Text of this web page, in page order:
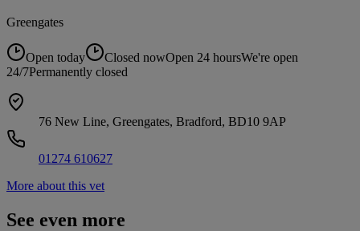
Greengates
Open today Closed nowOpen 24 hoursWe're open
24/7Permanently closed
76 New Line, Greengates, Bradford, BD10 9AP
01274 610627
More about this vet
See even more